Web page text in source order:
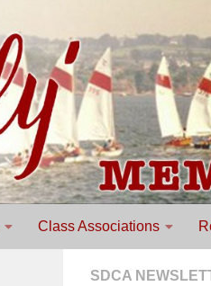
Class Associations
SDCA